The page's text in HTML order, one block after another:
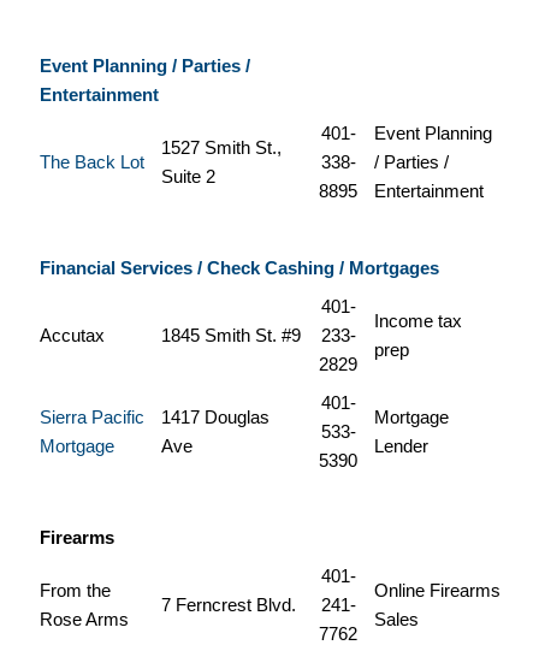
Event Planning / Parties /
Entertainment
The Back Lot
1527 Smith St.,
Suite 2
401-
338-
8895
Event Planning
/ Parties /
Entertainment
Financial Services / Check Cashing / Mortgages
Accutax 1845 Smith St. #9
401-
233-
2829
Income tax
prep
Sierra Pacific
Mortgage
1417 Douglas
Ave
401-
533-
5390
Mortgage
Lender
Firearms
From the
Rose Arms
7 Ferncrest Blvd.
401-
241-
7762
Online Firearms
Sales